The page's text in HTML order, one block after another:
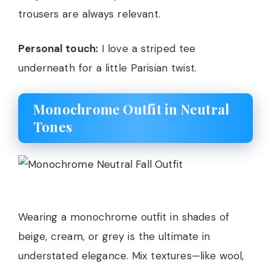
trousers are always relevant.
Personal touch: I love a striped tee
underneath for a little Parisian twist.
Monochrome Outfit in Neutral
Tones
Wearing a monochrome outfit in shades of
beige, cream, or grey is the ultimate in
understated elegance. Mix textures—like wool,